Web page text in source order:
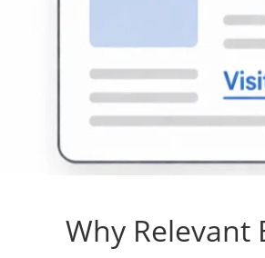
Why Relevant